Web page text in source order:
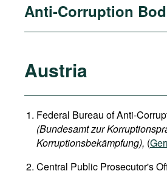
Anti-Corruption
Austria
Federal Bureau of Anti-
(Bundesamt zur
Korruptionsbekämpfung), (
Central Public Prosecutor's